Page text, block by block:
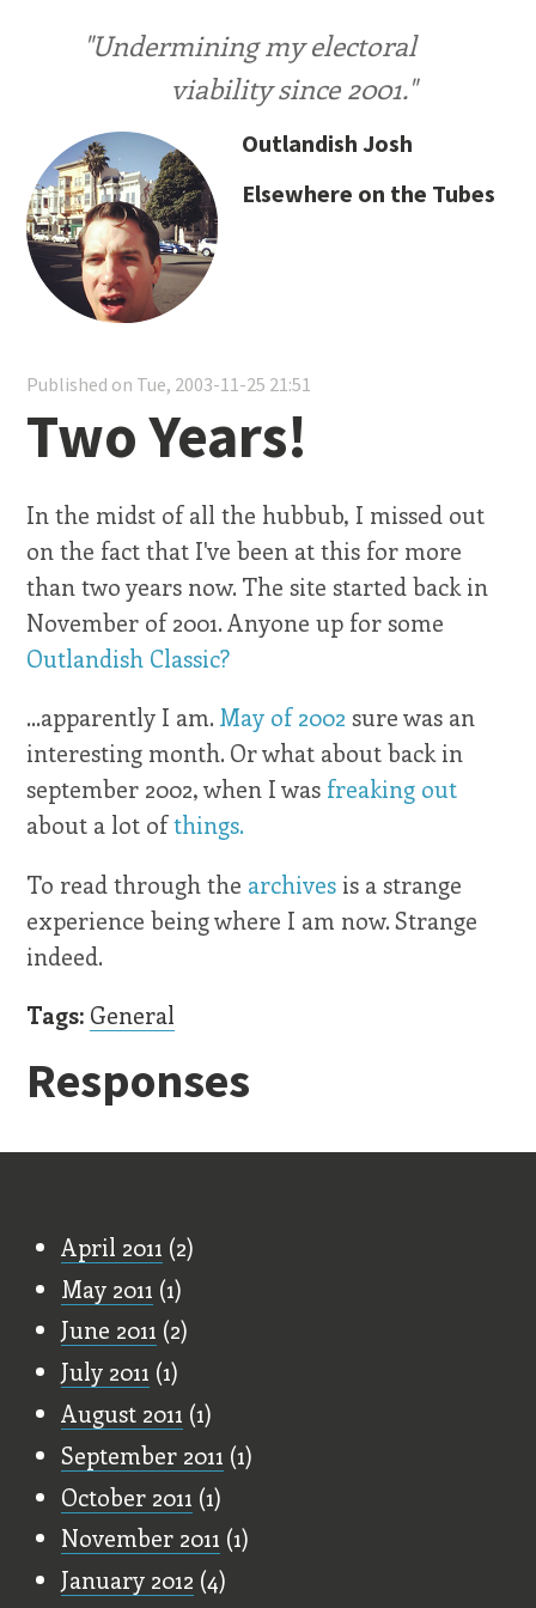
"Undermining my electoral
viability since 2001."
Outlandish Josh
Elsewhere on the Tubes
Published on Tue, 2003-11-25 21:51
Two Years!
In the midst of all the hubbub, I missed out
on the fact that I've been at this for more
than two years now. The site started back in
November of 2001. Anyone up for some
Outlandish Classic?
...apparently I am.May of 2002 sure was an
interesting month. Or what about back in
september 2002, when I was freaking out
about a lot ofthings.
To read through the archives is a strange
experience being where I am now. Strange
indeed.
Tags: General
Responses
April 2011 (2)
May 2011 (1)
June 2011 (2)
July 2011 (1)
August 2011 (1)
September 2011 (1)
October 2011 (1)
November 2011 (1)
January 2012 (4)